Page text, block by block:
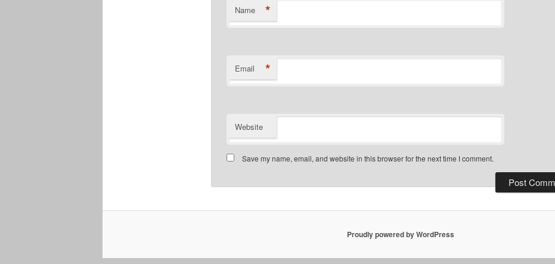
Name *
Email *
Website
Save my name, email, and website in this browser for the next time I comment.
Proudly powered by WordPress